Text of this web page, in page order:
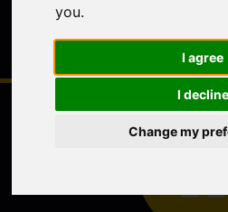
you.
I agree
I decline
Change my